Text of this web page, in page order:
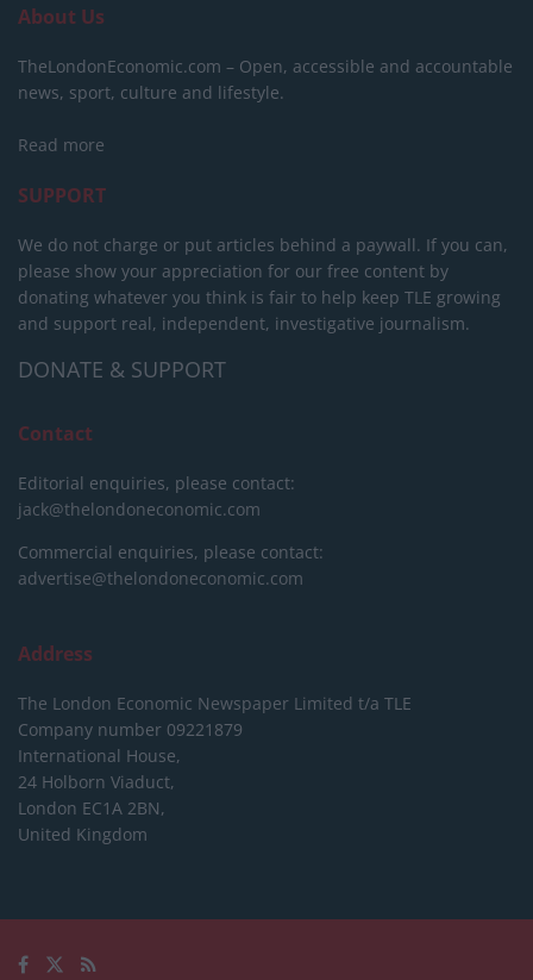
About Us
TheLondonEconomic.com – Open, accessible and accountable
news, sport, culture and lifestyle.
Read more
SUPPORT
We do not charge or put articles behind a paywall. If you can,
please show your appreciation for our free content by
donating whatever you think is fair to help keep TLE growing
and support real, independent, investigative journalism.
DONATE & SUPPORT
Contact
Editorial enquiries, please contact:
jack@thelondoneconomic.com
Commercial enquiries, please contact:
advertise@thelondoneconomic.com
Address
The London Economic Newspaper Limited t/a TLE
Company number 09221879
International House,
24 Holborn Viaduct,
London EC1A 2BN,
United Kingdom